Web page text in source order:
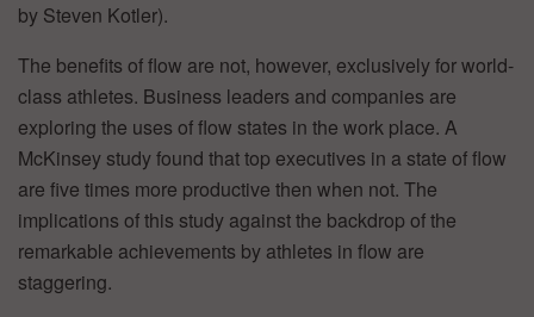
by Steven Kotler).
The benefits of flow are not, however, exclusively for world-
class athletes. Business leaders and companies are
exploring the uses of flow states in the work place. A
McKinsey study found that top executives in a state of flow
are five times more productive then when not. The
implications of this study against the backdrop of the
remarkable achievements by athletes in flow are
staggering.